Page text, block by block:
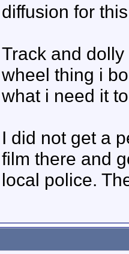
diffusion for
Track and
wheel thing i
what i need it
I did not get a
film there and
local police.